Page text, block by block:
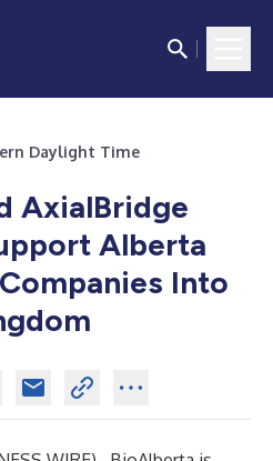
Daylight Time
AxialBridge
Alberta
Into